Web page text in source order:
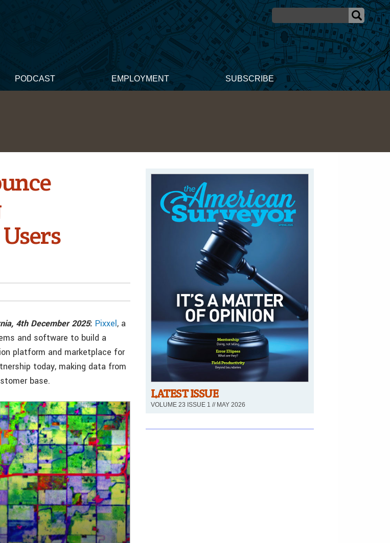
PODCAST EMPLOYMENT SUBSCRIBE
4th December 2025: Pixxel, a
and software to build a
platform and marketplace for
today, making data from
base.
LATEST ISSUE
VOLUME 23 ISSUE 1 // MAY 2026